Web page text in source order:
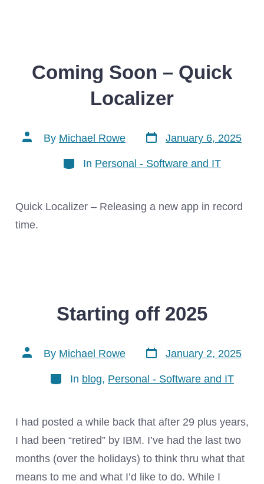
Coming Soon – Quick
Localizer
Post
author
By Michael Rowe
Post
date
January 6, 2025
Categories
In Personal - Software and IT
Quick Localizer – Releasing a new app in record
time.
Starting off 2025
Post
author
By Michael Rowe
Post
date
January 2, 2025
Categories
In blog, Personal - Software and IT
I had posted a while back that after 29 plus years,
I had been “retired” by IBM. I’ve had the last two
months (over the holidays) to think thru what that
means to me and what I’d like to do. While I